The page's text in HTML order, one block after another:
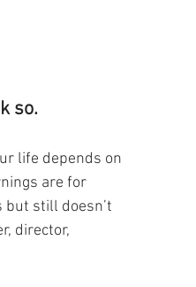
so.
life depends on
are for
but still doesn’t
director,